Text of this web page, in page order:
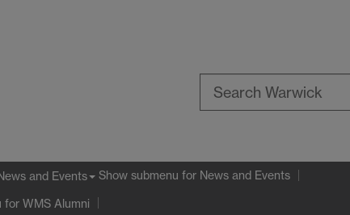
and Events Show submenu for News and Events
for WMS Alumni